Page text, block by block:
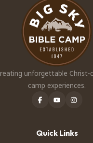
unforgettable Christ-
camp experiences.
Quick Links